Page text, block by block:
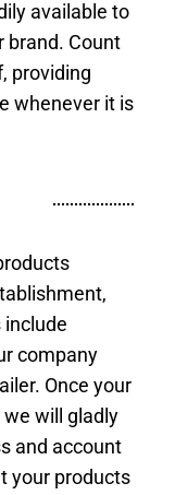
available to
brand. Count
providing
whenever it is
include
company
Once your
will gladly
and account
your products